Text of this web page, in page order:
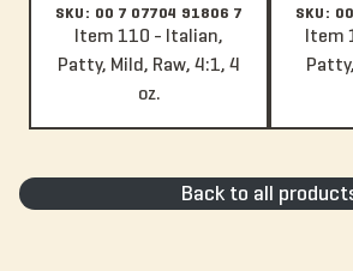
SKU: 00 7 07704 91806 7
Item 110 - Italian,
Patty, Mild, Raw, 4:1, 4
oz.
SKU:
Item
Back to all